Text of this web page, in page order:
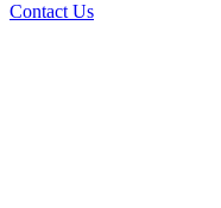
Contact Us